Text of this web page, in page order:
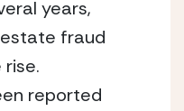
years,
fraud
reported